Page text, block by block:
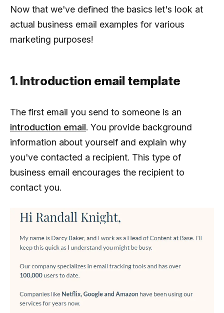
Now that we've defined the basics let's look at
actual business email examples for various
marketing purposes!
1. Introduction email template
The first email you send to someone is an
introduction email. You provide background
information about yourself and explain why
you've contacted a recipient. This type of
business email encourages the recipient to
contact you.